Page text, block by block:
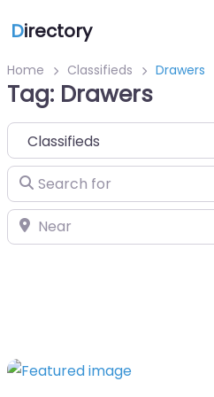
Directory
Home Classifieds Drawers
Tag: Drawers
Select search type
Search for
Near